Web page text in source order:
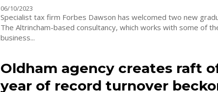
06/10/2023
Specialist tax firm Forbes Dawson has welcomed two new
The Altrincham-based consultancy, which works with some of
business...
Oldham agency creates raft
year of record turnover